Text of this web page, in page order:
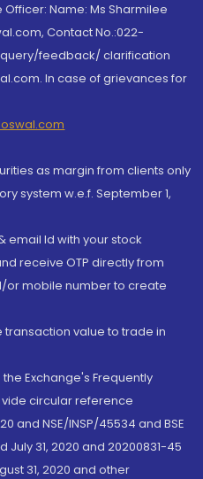
Name: Ms Sharmilee
Contact No.:022-
query/feedback/ clarification
In case of grievances for
as margin from clients only
system w.e.f. September 1,
email Id with your stock
receive OTP directly from
or mobile number to create
transaction value to trade in
Exchange's Frequently
vide circular reference
and NSE/INSP/45534 and BSE
31, 2020 and 20200831-45
31, 2020 and other